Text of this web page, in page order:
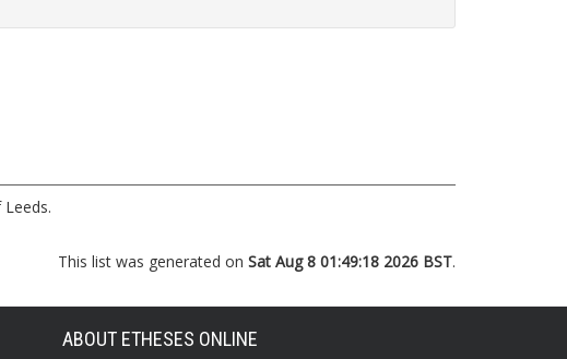
This list was generated on Sat Aug 8 01:49:18 2026 BST.
ABOUT ETHESES ONLINE